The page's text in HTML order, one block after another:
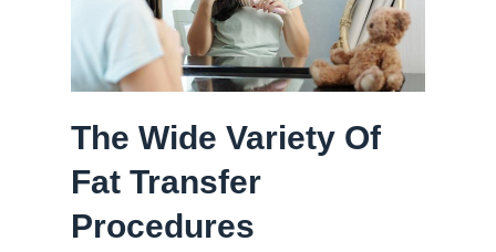
The Wide Variety Of
Fat Transfer
Procedures